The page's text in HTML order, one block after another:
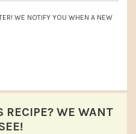
WE NOTIFY YOU WHEN A NEW
RECIPE? WE WANT